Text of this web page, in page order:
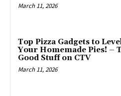
March 11, 2026
Top Pizza Gadgets to
Your Homemade Pies! –
Good Stuff on CTV
March 11, 2026